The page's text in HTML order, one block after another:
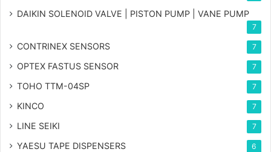
DAIKIN SOLENOID VALVE | PISTON PUMP | VANE PUMP
7
CONTRINEX SENSORS 7
OPTEX FASTUS SENSOR 7
TOHO TTM-04SP 7
KINCO 7
LINE SEIKI 7
YAESU TAPE DISPENSERS 6